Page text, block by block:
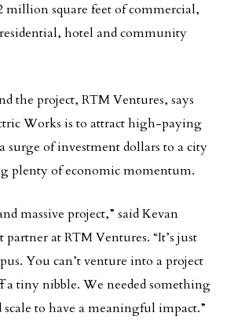
million square feet of commercial,
hotel and community
the project, RTM Ventures, says
Works is to attract high-paying
surge of investment dollars to a city
plenty of economic momentum.
massive project,” said Kevan
at RTM Ventures. “It’s just
You can’t venture into a project
a tiny nibble. We needed something
to have a meaningful impact.”